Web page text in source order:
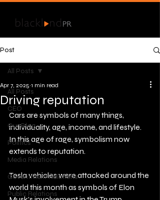
Post
All Posts
CEO
Our Blog
Politics
Media Relations
Government Relations
Public Relations
All Posts
Driving reputation
Apr 7, 2025 1 min read
Cars are symbols of many things,
individuality, age, income, and lifestyle.
In this age of rage, symbolism now
extends to reputation.
Tesla vehicles were attacked around the
world this month as symbols of Elon